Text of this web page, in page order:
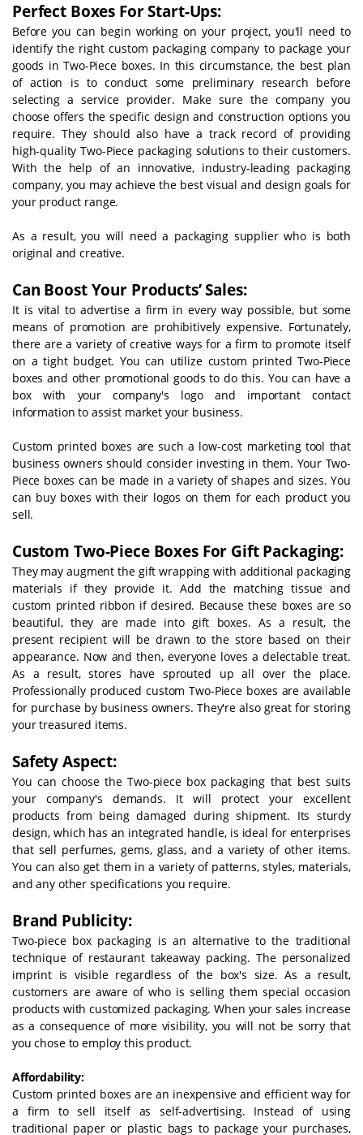
Perfect Boxes For Start-Ups:
Before you can begin working on your project, you'll need to
identify the right custom packaging company to package your
goods in Two-Piece boxes. In this circumstance, the best plan
of action is to conduct some preliminary research before
selecting a service provider. Make sure the company you
choose offers the specific design and construction options you
require. They should also have a track record of providing
high-quality Two-Piece packaging solutions to their customers.
With the help of an innovative, industry-leading packaging
company, you may achieve the best visual and design goals for
your product range.
As a result, you will need a packaging supplier who is both
original and creative.
Can Boost Your Products’ Sales:
It is vital to advertise a firm in every way possible, but some
means of promotion are prohibitively expensive. Fortunately,
there are a variety of creative ways for a firm to promote itself
on a tight budget. You can utilize custom printed Two-Piece
boxes and other promotional goods to do this. You can have a
box with your company's logo and important contact
information to assist market your business.
Custom printed boxes are such a low-cost marketing tool that
business owners should consider investing in them. Your Two-
Piece boxes can be made in a variety of shapes and sizes. You
can buy boxes with their logos on them for each product you
sell.
Custom Two-Piece Boxes For Gift Packaging:
They may augment the gift wrapping with additional packaging
materials if they provide it. Add the matching tissue and
custom printed ribbon if desired. Because these boxes are so
beautiful, they are made into gift boxes. As a result, the
present recipient will be drawn to the store based on their
appearance. Now and then, everyone loves a delectable treat.
As a result, stores have sprouted up all over the place.
Professionally produced custom Two-Piece boxes are available
for purchase by business owners. They're also great for storing
your treasured items.
Safety Aspect:
You can choose the Two-piece box packaging that best suits
your company's demands. It will protect your excellent
products from being damaged during shipment. Its sturdy
design, which has an integrated handle, is ideal for enterprises
that sell perfumes, gems, glass, and a variety of other items.
You can also get them in a variety of patterns, styles, materials,
and any other specifications you require.
Brand Publicity:
Two-piece box packaging is an alternative to the traditional
technique of restaurant takeaway packing. The personalized
imprint is visible regardless of the box's size. As a result,
customers are aware of who is selling them special occasion
products with customized packaging. When your sales increase
as a consequence of more visibility, you will not be sorry that
you chose to employ this product.
Affordability:
Custom printed boxes are an inexpensive and efficient way for
a firm to sell itself as self-advertising. Instead of using
traditional paper or plastic bags to package your purchases,